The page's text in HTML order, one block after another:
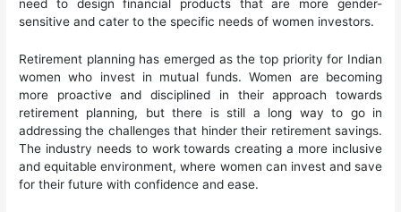
need to design financial products that are more gender-
sensitive and cater to the specific needs of women investors.
Retirement planning has emerged as the top priority for Indian
women who invest in mutual funds. Women are becoming
more proactive and disciplined in their approach towards
retirement planning, but there is still a long way to go in
addressing the challenges that hinder their retirement savings.
The industry needs to work towards creating a more inclusive
and equitable environment, where women can invest and save
for their future with confidence and ease.